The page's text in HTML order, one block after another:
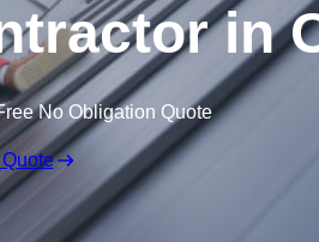
in
No Obligation Quote